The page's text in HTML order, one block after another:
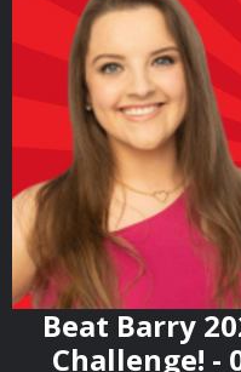
Beat Barry
Challenge! -